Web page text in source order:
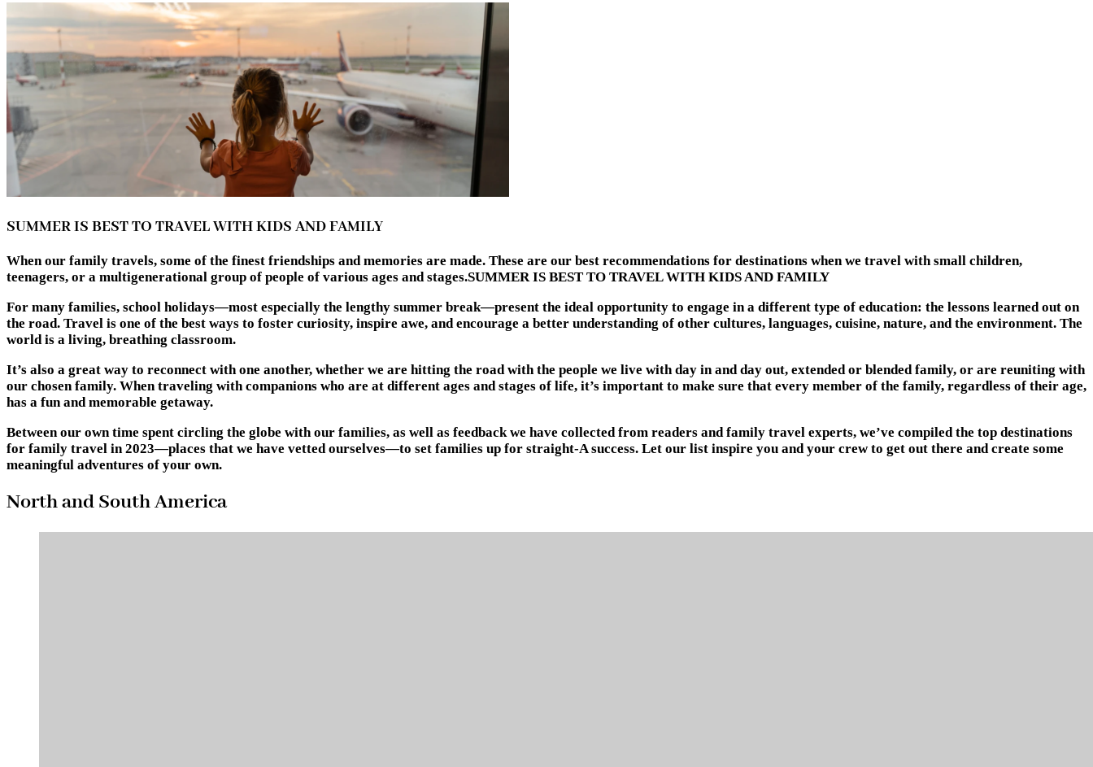
SUMMER IS BEST TO TRAVEL WITH KIDS AND FAMILY
When our family travels, some of the finest friendships and memories are made. These are our best recommendations for destinations when we travel with small children,
teenagers, or a multigenerational group of people of various ages and stages.SUMMER IS BEST TO TRAVEL WITH KIDS AND FAMILY
For many families, school holidays—most especially the lengthy summer break—present the ideal opportunity to engage in a different type of education: the lessons learned out on
the road. Travel is one of the best ways to foster curiosity, inspire awe, and encourage a better understanding of other cultures, languages, cuisine, nature, and the environment. The
world is a living, breathing classroom.
It’s also a great way to reconnect with one another, whether we are hitting the road with the people we live with day in and day out, extended or blended family, or are reuniting with
our chosen family. When traveling with companions who are at different ages and stages of life, it’s important to make sure that every member of the family, regardless of their age,
has a fun and memorable getaway.
Between our own time spent circling the globe with our families, as well as feedback we have collected from readers and family travel experts, we’ve compiled the top destinations
for family travel in 2023—places that we have vetted ourselves—to set families up for straight-A success. Let our list inspire you and your crew to get out there and create some
meaningful adventures of your own.
North and South America